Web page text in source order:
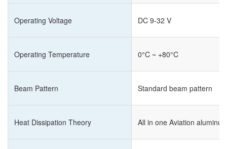
Operating Voltage DC 9-32 V
Operating Temperature 0°C ~ +80°C
Beam Pattern Standard beam pattern
Heat Dissipation Theory All in one Aviation